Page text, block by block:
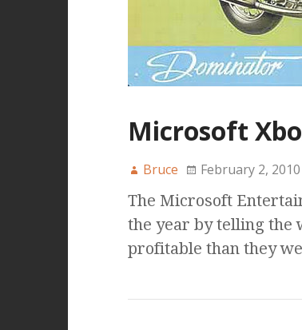
Microsoft
Bruce February 2, 2010
The Microsoft
the year by telling the
profitable than they